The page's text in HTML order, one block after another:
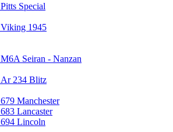
Pitts Special
Viking 1945
M6A Seiran - Nanzan
Ar 234 Blitz
679 Manchester
683 Lancaster
694 Lincoln